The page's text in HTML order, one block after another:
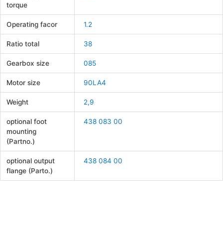
torque
Operating facor 1.2
Ratio total 38
Gearbox size 085
Motor size 90LA4
Weight 2,9
optional foot
mounting
(Partno.)
438 083 00
optional output
flange (Parto.)
438 084 00